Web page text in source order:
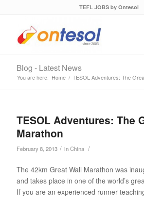
TEFL JOBS by Ontesol
Blog - Latest News
You are here: Home / TESOL Adventures: The
TESOL Adventures: The
Marathon
February 8, 2013 / inChina /
The 42km Great Wall Marathon was
and takes place in one of the world’s
If you are an experienced runner